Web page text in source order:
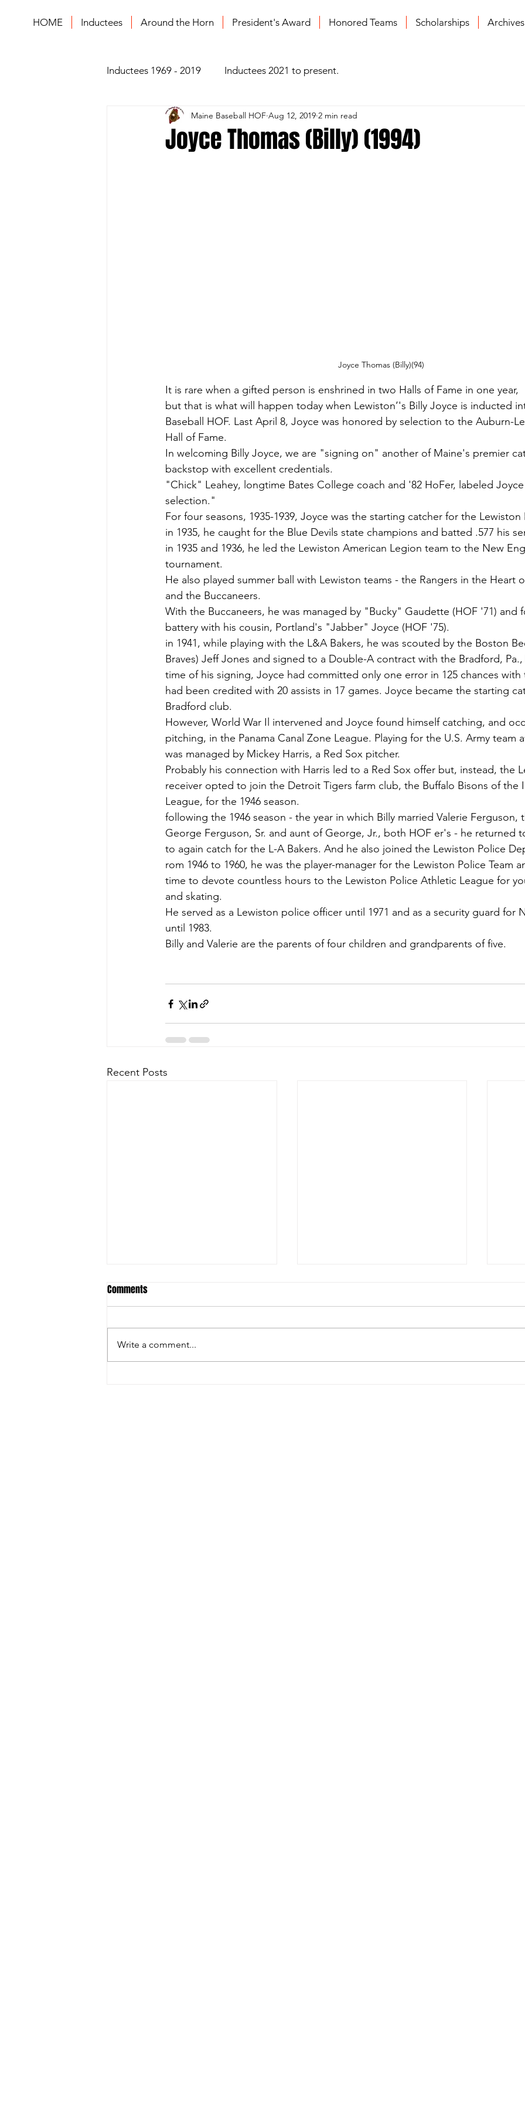
HOME Inductees Around the Horn President's Award Honored Teams Scholarships
Inductees 1969 - 2019 Inductees 2021 to present.
Joyce Thomas (Billy) (1994)
Maine Baseball HOF Aug 12, 2019 2 min read
Joyce Thomas (Billy)(94)
It is rare when a gifted person is enshrined in two Halls of Fame in one year,
but that is what will happen today when Lewiston’'s Billy Joyce is inducted
Baseball HOF. Last April 8, Joyce was honored by selection to the Auburn-
Hall of Fame.
In welcoming Billy Joyce, we are "signing on" another of Maine's premier
backstop with excellent credentials.
"Chick" Leahey, longtime Bates College coach and '82 HoFer, labeled
selection."
For four seasons, 1935-1939, Joyce was the starting catcher for the Lewiston
in 1935, he caught for the Blue Devils state champions and batted .577 his
in 1935 and 1936, he led the Lewiston American Legion team to the New
tournament.
He also played summer ball with Lewiston teams - the Rangers in the Heart
and the Buccaneers.
With the Buccaneers, he was managed by "Bucky" Gaudette (HOF '71) and
battery with his cousin, Portland's "Jabber" Joyce (HOF '75).
in 1941, while playing with the L&A Bakers, he was scouted by the Boston
Braves) Jeff Jones and signed to a Double-A contract with the Bradford,
time of his signing, Joyce had committed only one error in 125 chances with
had been credited with 20 assists in 17 games. Joyce became the starting
Bradford club.
However, World War Il intervened and Joyce found himself catching, and
pitching, in the Panama Canal Zone League. Playing for the U.S. Army team
was managed by Mickey Harris, a Red Sox pitcher.
Probably his connection with Harris led to a Red Sox offer but, instead, the
receiver opted to join the Detroit Tigers farm club, the Buffalo Bisons of the
League, for the 1946 season.
following the 1946 season - the year in which Billy married Valerie Ferguson,
George Ferguson, Sr. and aunt of George, Jr., both HOF er's - he returned
to again catch for the L-A Bakers. And he also joined the Lewiston Police
rom 1946 to 1960, he was the player-manager for the Lewiston Police Team
time to devote countless hours to the Lewiston Police Athletic League for
and skating.
He served as a Lewiston police officer until 1971 and as a security guard for
until 1983.
Billy and Valerie are the parents of four children and grandparents of five.
Recent Posts
Comments
Write a comment...